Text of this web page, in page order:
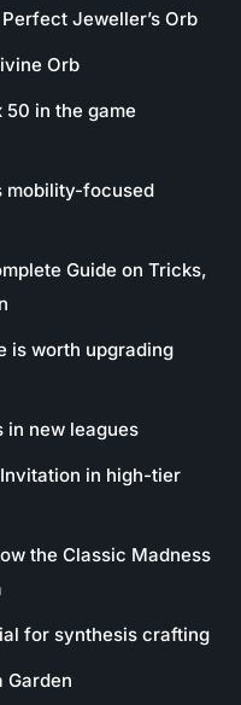
Jeweller’s Orb
Orb
in the game
mobility-focused
Guide on Tricks,
is worth upgrading
in new leagues
in high-tier
the Classic Madness
for synthesis crafting
Garden